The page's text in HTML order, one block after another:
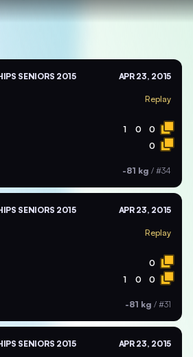
SENIORS 2015 APR 23, 2015
Replay
1 0 0
0
-81 kg / #34
SENIORS 2015 APR 23, 2015
Replay
0
1 0 0
-81 kg / #31
SENIORS 2015 APR 23, 2015